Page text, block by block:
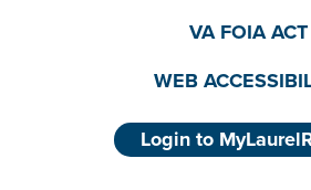
VA FOIA ACT
WEB
Login to